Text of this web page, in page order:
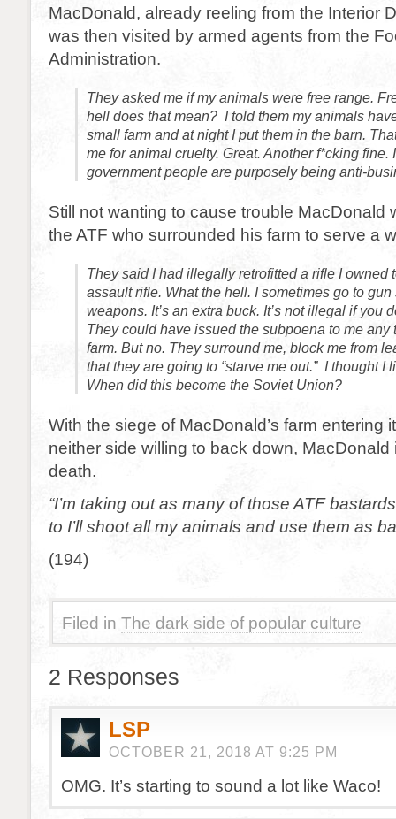
MacDonald, already reeling from the Interior
was then visited by armed agents from the
Administration.
They asked me if my animals were free range.
hell does that mean? I told them my animals
small farm and at night I put them in the barn.
me for animal cruelty. Great. Another f*cking fine.
government people are purposely being anti-
Still not wanting to cause trouble MacDonald
the ATF who surrounded his farm to serve a
They said I had illegally retrofitted a rifle I owned
assault rifle. What the hell. I sometimes go to
weapons. It’s an extra buck. It’s not illegal if you
They could have issued the subpoena to me any
farm. But no. They surround me, block me from
that they are going to “starve me out.” I thought I
When did this become the Soviet Union?
With the siege of MacDonald’s farm entering
neither side willing to back down,
death.
“I’m taking out as many of those ATF
to I’ll shoot all my animals and use them as
(194)
Filed in The dark side of popular culture
2 Responses
LSP
OCTOBER 21, 2018 AT 9:25 PM
OMG. It’s starting to sound a lot like Waco!